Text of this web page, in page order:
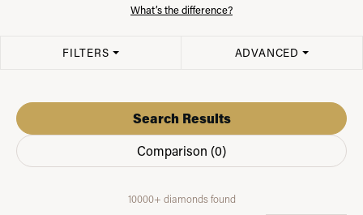
What’s the difference?
FILTERS ADVANCED
Search Results
Comparison (0)
10000+ diamonds found